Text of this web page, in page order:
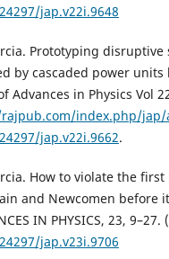
jap.v22i.9648
Prototyping
by cascaded power
Advances in Physics Vol
index.php/jap/
jap.v22i.9662.
How to violate the
and Newcomen before
IN PHYSICS, 23, 9–27.
jap.v23i.9706